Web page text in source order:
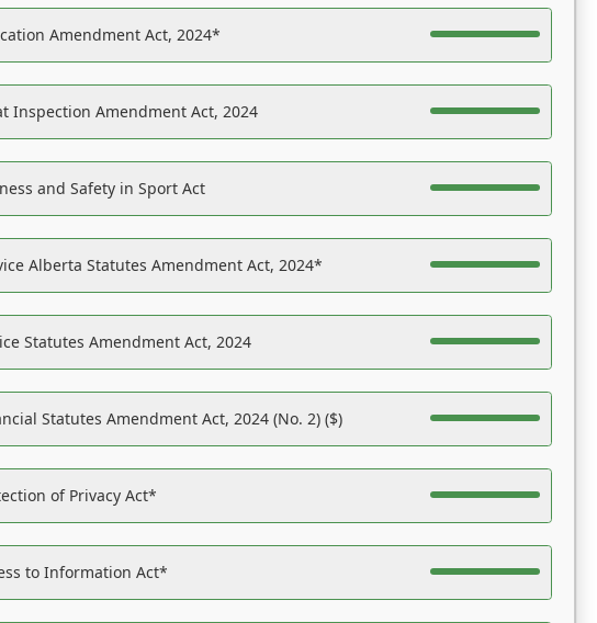
Amendment Act, 2024*
Inspection Amendment Act, 2024
and Safety in Sport Act
Alberta Statutes Amendment Act, 2024*
Statutes Amendment Act, 2024
Statutes Amendment Act, 2024 (No. 2) ($)
of Privacy Act*
to Information Act*